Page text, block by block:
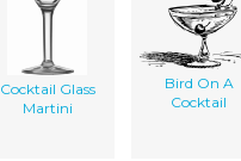
Cocktail Glass
Martini
Bird On A
Cocktail